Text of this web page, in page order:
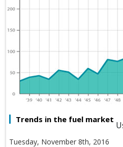
Trends in the fuel market
Tuesday, November 8th, 2016